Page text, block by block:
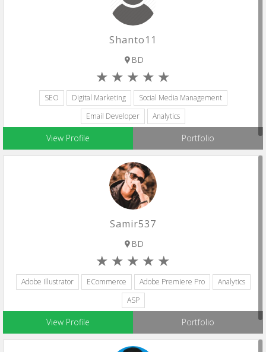
Shanto11
BD
SEO Digital Marketing
Social Media Management
Email Developer
Analytics
View Profile Portfolio
Samir537
BD
Adobe Illustrator ECommerce Adobe Premiere Pro
Analytics
ASP
View Profile Portfolio